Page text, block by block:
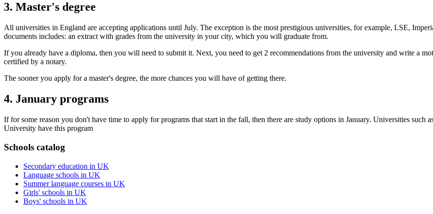
3. Master's degree
All universities in England are accepting applications until July. The exception is the most prestigious universities, for example, LSE,
documents includes: an extract with grades from the university in your city, which you will graduate from.
If you already have a diploma, then you will need to submit it. Next, you need to get 2 recommendations from the university and write a
certified by a notary.
The sooner you apply for a master's degree, the more chances you will have of getting there.
4. January programs
If for some reason you don't have time to apply for programs that start in the fall, then there are study options in January. Universities
University have this program
Schools catalog
Secondary education in UK
Language schools in UK
Summer language courses in UK
Girls' schools in UK
Boys' schools in UK